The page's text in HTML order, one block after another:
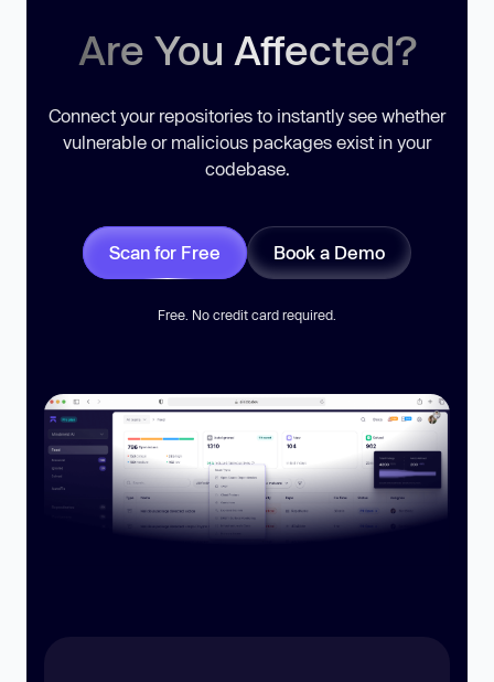
Are You Affected?
Connect your repositories to instantly see whether
vulnerable or malicious packages exist in your
codebase.
Scan for Free Book a Demo
Free. No credit card required.